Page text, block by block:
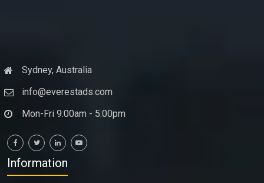
Sydney, Australia
info@everestads.com
Mon-Fri 9:00am - 5:00pm
Information